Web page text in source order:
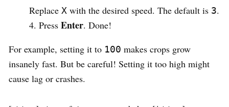
Replace X with the desired speed. The default is 3.
Press Enter. Done!
For example, setting it to 100 makes crops grow
insanely fast. But be careful! Setting it too high might
cause lag or crashes.